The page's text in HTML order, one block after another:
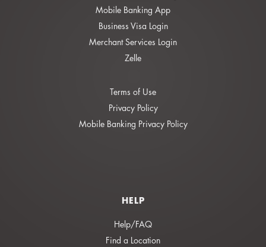
Mobile Banking App
Business Visa Login
Merchant Services Login
Zelle
Terms of Use
Privacy Policy
Mobile Banking Privacy Policy
HELP
Help/FAQ
Find a Location